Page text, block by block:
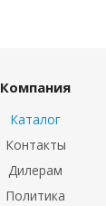
Компания
Каталог
Контакты
Дилерам
Политика